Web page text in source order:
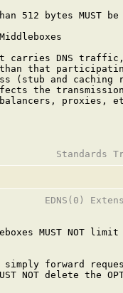
512 bytes MUST
carries DNS
that
(stub and caching
the
proxies,
EDNS(0)
MUST NOT
simply forward
NOT delete the